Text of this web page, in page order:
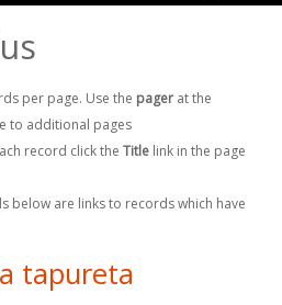
per page. Use the pager at the
to additional pages
record click the Title link in the page
below are links to records which have
tapureta